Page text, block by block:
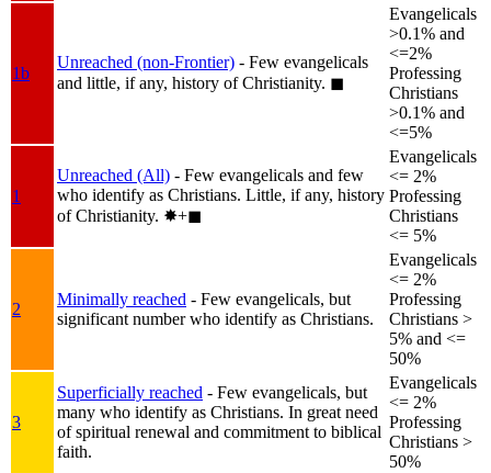
1b
Unreached (non-Frontier) - Few evangelicals
and little, if any, history of Christianity. ◼︎
Evangelicals
>0.1% and
<=2%
Professing
Christians
>0.1% and
<=5%
1
Unreached (All) - Few evangelicals and few
who identify as Christians. Little, if any, history
of Christianity. ✸︎+◼︎
Evangelicals
<= 2%
Professing
Christians
<= 5%
2
Minimally reached - Few evangelicals, but
significant number who identify as Christians.
Evangelicals
<= 2%
Professing
Christians >
5% and <=
50%
3
Superficially reached - Few evangelicals, but
many who identify as Christians. In great need
of spiritual renewal and commitment to biblical
faith.
Evangelicals
<= 2%
Professing
Christians >
50%